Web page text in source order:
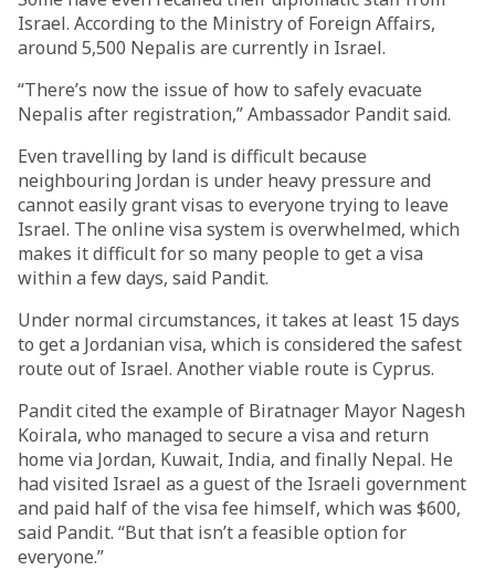
Israel. According to the Ministry of Foreign Affairs,
around 5,500 Nepalis are currently in Israel.
“There’s now the issue of how to safely evacuate
Nepalis after registration,” Ambassador Pandit said.
Even travelling by land is difficult because
neighbouring Jordan is under heavy pressure and
cannot easily grant visas to everyone trying to leave
Israel. The online visa system is overwhelmed, which
makes it difficult for so many people to get a visa
within a few days, said Pandit.
Under normal circumstances, it takes at least 15 days
to get a Jordanian visa, which is considered the safest
route out of Israel. Another viable route is Cyprus.
Pandit cited the example of Biratnager Mayor Nagesh
Koirala, who managed to secure a visa and return
home via Jordan, Kuwait, India, and finally Nepal. He
had visited Israel as a guest of the Israeli government
and paid half of the visa fee himself, which was $600,
said Pandit. “But that isn’t a feasible option for
everyone.”